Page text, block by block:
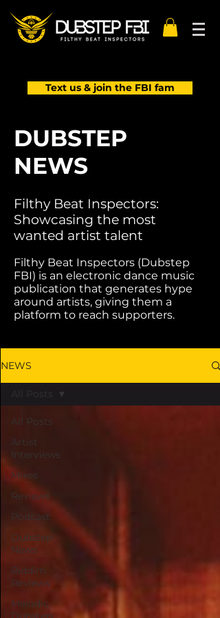
Text us & join the FBI fam
DUBSTEP
NEWS
Filthy Beat Inspectors:
Showcasing the most
wanted artist talent
Filthy Beat Inspectors (Dubstep
FBI) is an electronic dance music
publication that generates hype
around artists, giving them a
platform to reach supporters.
NEWS
All Posts
Artist
Interviews
Mixes
Reviews
Podcast
Dubstep
News
Riddim
Reviews
Melodic
All Posts